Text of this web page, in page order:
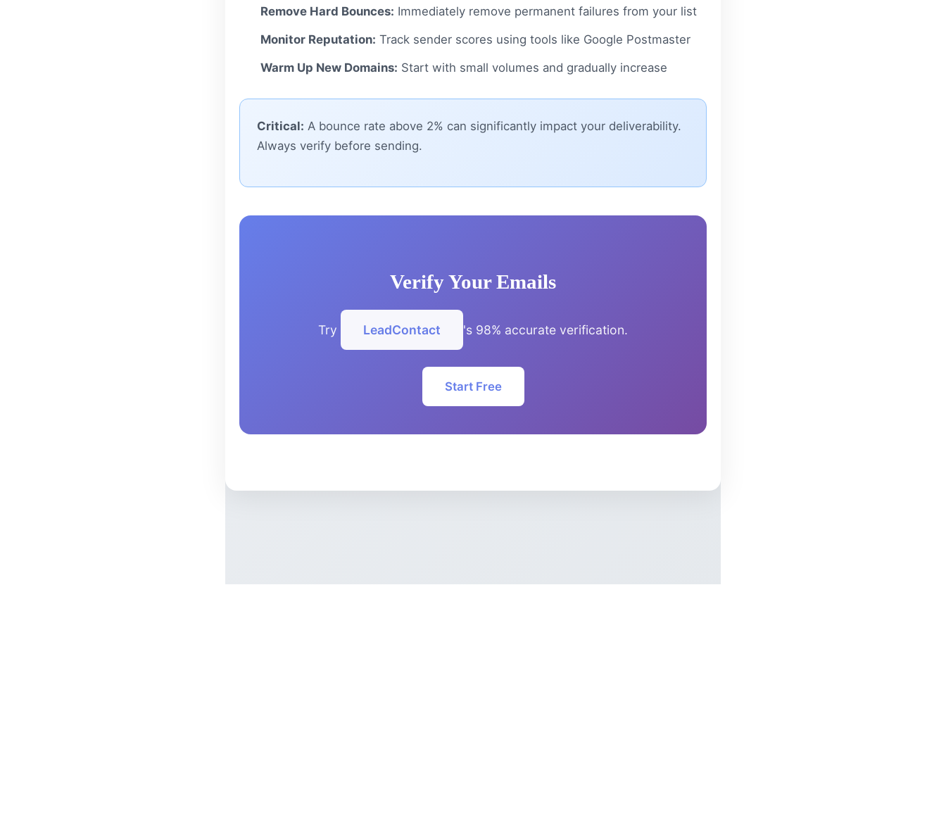
Remove Hard Bounces: Immediately remove permanent failures from your list
Monitor Reputation: Track sender scores using tools like Google Postmaster
Warm Up New Domains: Start with small volumes and gradually increase
Critical: A bounce rate above 2% can significantly impact your deliverability.
Always verify before sending.
Verify Your Emails
Try LeadContact 's 98% accurate verification.
Start Free